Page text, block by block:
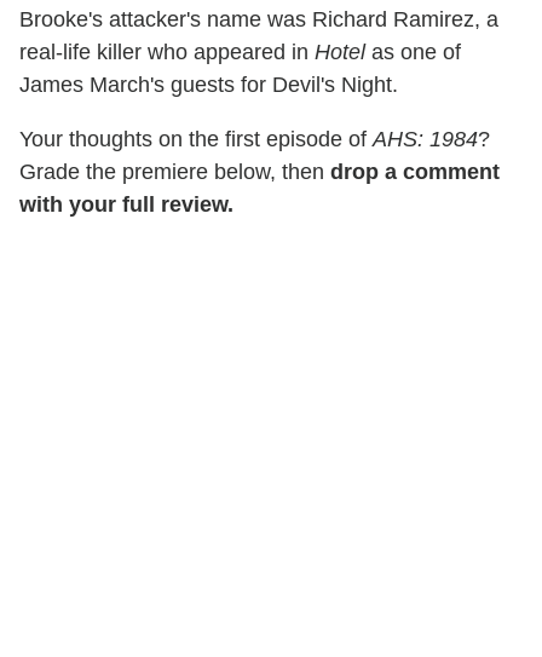
Brooke's attacker's name was Richard Ramirez, a
real-life killer who appeared in Hotelas one of
James March's guests for Devil's Night.
Your thoughts on the first episode ofAHS: 1984?
Grade the premiere below, then drop a comment
with your full review.